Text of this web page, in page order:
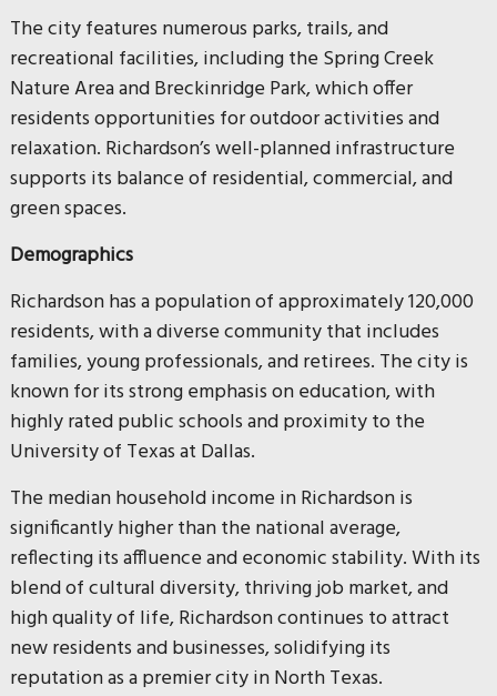
The city features numerous parks, trails, and
recreational facilities, including the Spring Creek
Nature Area and Breckinridge Park, which offer
residents opportunities for outdoor activities and
relaxation. Richardson’s well-planned infrastructure
supports its balance of residential, commercial, and
green spaces.
Demographics
Richardson has a population of approximately 120,000
residents, with a diverse community that includes
families, young professionals, and retirees. The city is
known for its strong emphasis on education, with
highly rated public schools and proximity to the
University of Texas at Dallas.
The median household income in Richardson is
significantly higher than the national average,
reflecting its affluence and economic stability. With its
blend of cultural diversity, thriving job market, and
high quality of life, Richardson continues to attract
new residents and businesses, solidifying its
reputation as a premier city in North Texas.